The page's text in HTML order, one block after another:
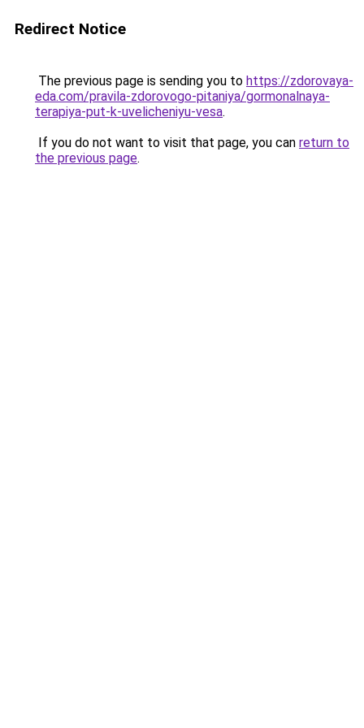
Redirect Notice
The previous page is sending you to https://zdorovaya-
eda.com/pravila-zdorovogo-pitaniya/gormonalnaya-
terapiya-put-k-uvelicheniyu-vesa.
If you do not want to visit that page, you can return to
the previous page.